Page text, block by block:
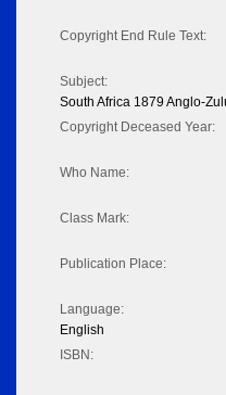
Copyright End Rule Text:
Subject:
South Africa 1879 Anglo-
Copyright Deceased Year:
Who Name:
Class Mark:
Publication Place:
Language:
English
ISBN: